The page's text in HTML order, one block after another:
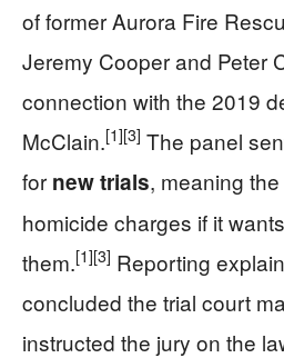
of former Aurora Fire
Jeremy Cooper and Peter
connection with the 2019
McClain.[1][3] The panel
for new trials, meaning
homicide charges if it
them.[1][3] Reporting
concluded the trial court
instructed the jury on the